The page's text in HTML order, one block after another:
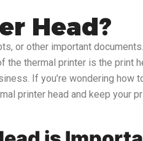
Head?
or other important
thermal printer is the print
If you’re wondering how
printer head and keep your